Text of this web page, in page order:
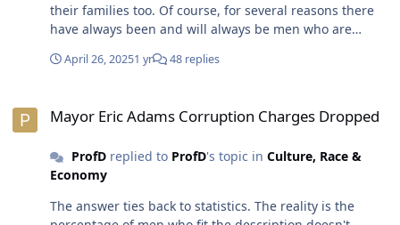
one.😎
their families too. Of course, for several reasons there
have always been and will always be men who are
role.😎
April 26, 20251 yr 48 replies
Mayor Eric Adams Corruption Charges Dropped
ProfDreplied to ProfD's topic in Culture, Race &
Economy
The answer ties back to statistics. The reality is the